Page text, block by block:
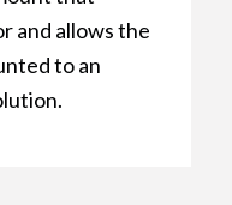
and allows the
to an